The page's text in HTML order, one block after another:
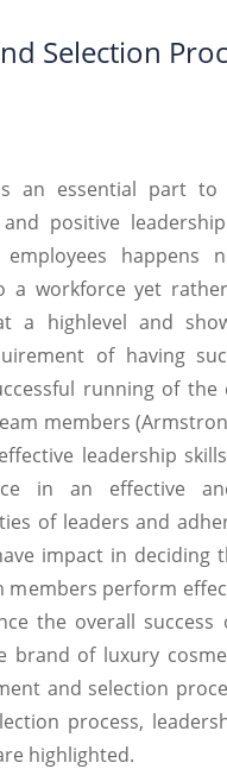
Selection
an essential part
positive
happens
a workforce yet
a highlevel and
of having
running of the
members
leadership
in an effective
of leaders and
impact in deciding
members perform
the overall
brand of luxury
and selection
process,
highlighted.